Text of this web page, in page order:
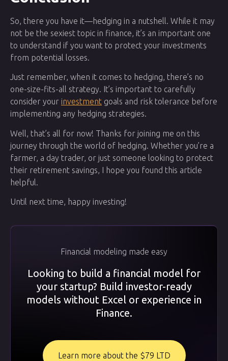
So, there you have it—hedging in a nutshell. While it may
not be the sexiest topic in finance, it’s an important one
to understand if you want to protect your investments
from potential losses.
Just remember, when it comes to hedging, there’s no
one-size-fits-all strategy. It’s important to carefully
consider your investment goals and risk tolerance before
implementing any hedging strategies.
Well, that’s all for now! Thanks for joining me on this
journey through the world of hedging. Whether you’re a
farmer, a day trader, or just someone looking to protect
their retirement savings, I hope you found this article
helpful.
Until next time, happy investing!
Financial modeling made easy
Looking to build a financial model for
your startup? Build investor-ready
models without Excel or experience in
Finance.
Learn more about the $79 LTD